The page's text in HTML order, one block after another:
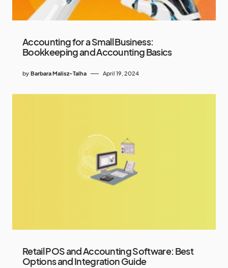
Accounting for a Small Business:
Bookkeeping and Accounting Basics
by Barbara Malisz-Talha April 19, 2024
Retail POS and Accounting Software: Best
Options and Integration Guide